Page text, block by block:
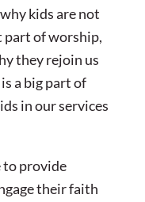
kids are not
of worship,
they rejoin us
a big part of
in our services
to provide
their faith